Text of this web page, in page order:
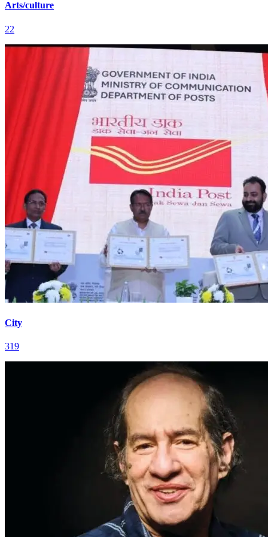
Arts/culture
22
City
319